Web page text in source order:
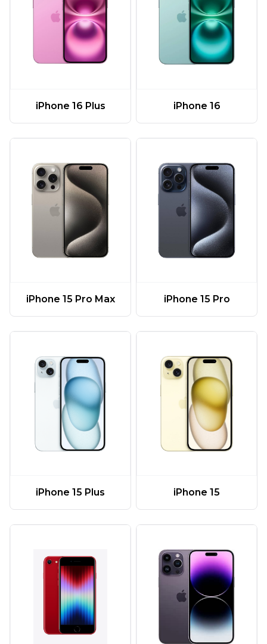
iPhone 16 Plus iPhone 16
iPhone 15 Pro Max iPhone 15 Pro
iPhone 15 Plus iPhone 15